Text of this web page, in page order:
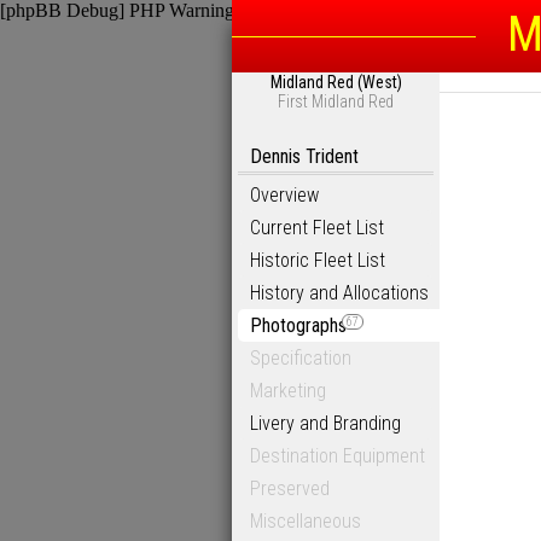
[phpBB Debug] PHP Warning /homepages/6/d115793342/
Midland Red (West)
First Midland Red
Dennis Trident
Overview
Current Fleet List
Historic Fleet List
History and Allocations
Photographs67
Specification
Marketing
Livery and Branding
Destination Equipment
Preserved
Miscellaneous